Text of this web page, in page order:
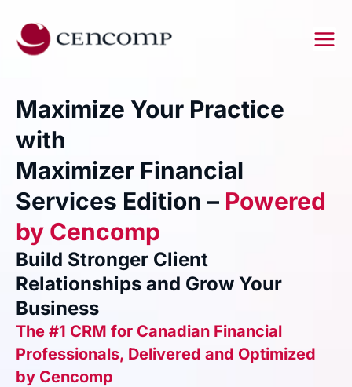
content
Maximize Your Practice
with
Maximizer Financial
Services Edition – Powered
by Cencomp
Build Stronger Client
Relationships and Grow Your
Business
The #1 CRM for Canadian Financial
Professionals, Delivered and Optimized
by Cencomp